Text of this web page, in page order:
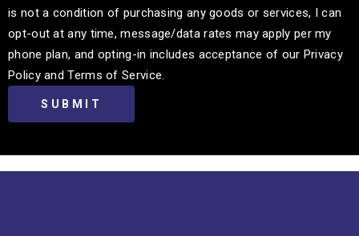
is not a condition of purchasing any goods or services, I can
opt-out at any time, message/data rates may apply per my
phone plan, and opting-in includes acceptance of our Privacy
Policy and Terms of Service.